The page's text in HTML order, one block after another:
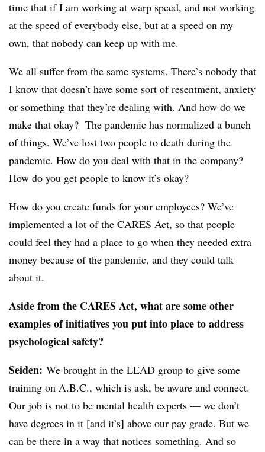
time that if I am working at warp speed, and not working
at the speed of everybody else, but at a speed on my
own, that nobody can keep up with me.
We all suffer from the same systems. There’s nobody that
I know that doesn’t have some sort of resentment, anxiety
or something that they’re dealing with. And how do we
make that okay? The pandemic has normalized a bunch
of things. We’ve lost two people to death during the
pandemic. How do you deal with that in the company?
How do you get people to know it’s okay?
How do you create funds for your employees? We’ve
implemented a lot of the CARES Act, so that people
could feel they had a place to go when they needed extra
money because of the pandemic, and they could talk
about it.
Aside from the CARES Act, what are some other
examples of initiatives you put into place to address
psychological safety?
Seiden: We brought in the LEAD group to give some
training on A.B.C., which is ask, be aware and connect.
Our job is not to be mental health experts — we don’t
have degrees in it [and it’s] above our pay grade. But we
can be there in a way that notices something. And so